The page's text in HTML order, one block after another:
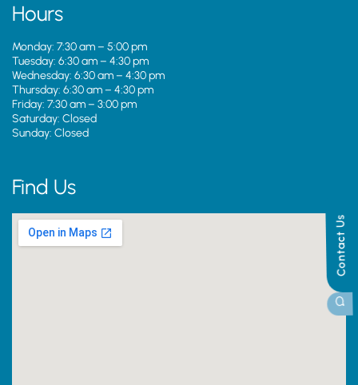
Contact Us
Hours
Monday: 7:30 am – 5:00 pm
Tuesday: 6:30 am – 4:30 pm
Wednesday: 6:30 am – 4:30 pm
Thursday: 6:30 am – 4:30 pm
Friday: 7:30 am – 3:00 pm
Saturday: Closed
Sunday: Closed
Find Us